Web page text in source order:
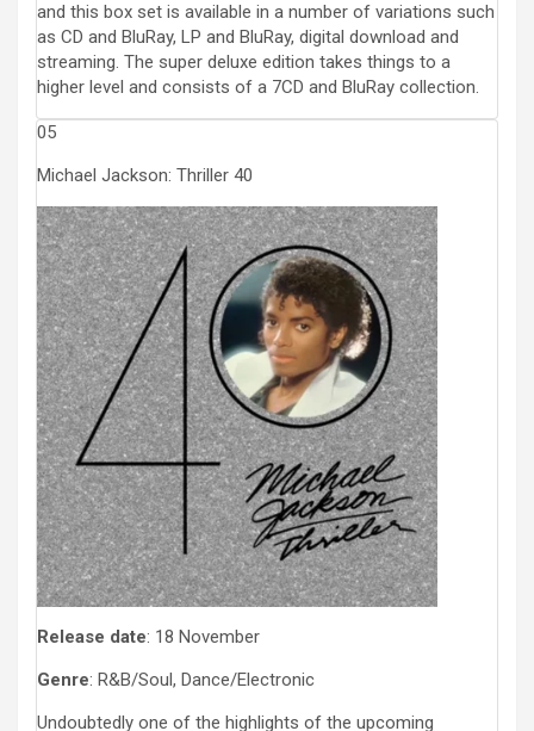
and this box set is available in a number of variations such
as CD and BluRay, LP and BluRay, digital download and
streaming. The super deluxe edition takes things to a
higher level and consists of a 7CD and BluRay collection.
05
Michael Jackson: Thriller 40
Release date: 18 November
Genre: R&B/Soul, Dance/Electronic
Undoubtedly one of the highlights of the upcoming